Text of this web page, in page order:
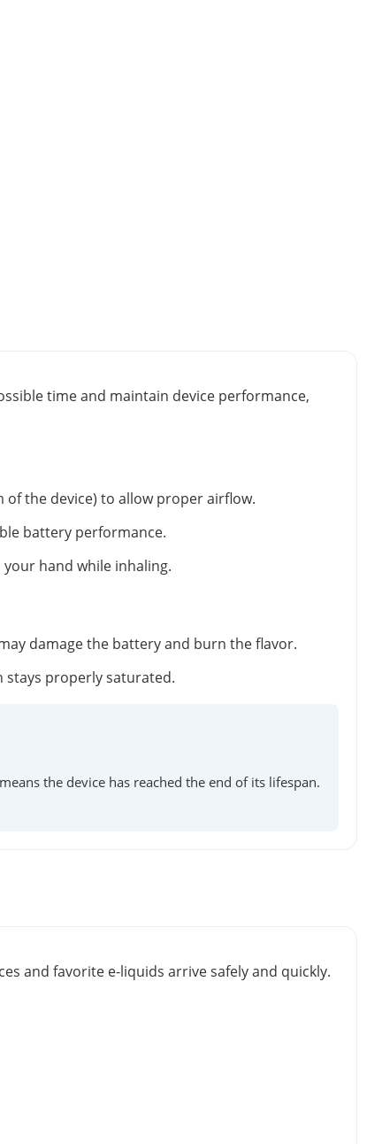
time and maintain device performance,
the device) to allow proper airflow.
battery performance.
hand while inhaling.
damage the battery and burn the flavor.
stays properly saturated.
the device has reached the end of its lifespan.
and favorite e-liquids arrive safely and quickly.